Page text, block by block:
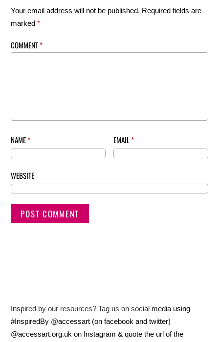
Your email address will not be published. Required fields are
marked*
COMMENT*
NAME* EMAIL*
WEBSITE
Inspired by our resources? Tag us on social media using
#InspiredBy @accessart (on facebook and twitter)
@accessart.org.uk on Instagram & quote the url of the